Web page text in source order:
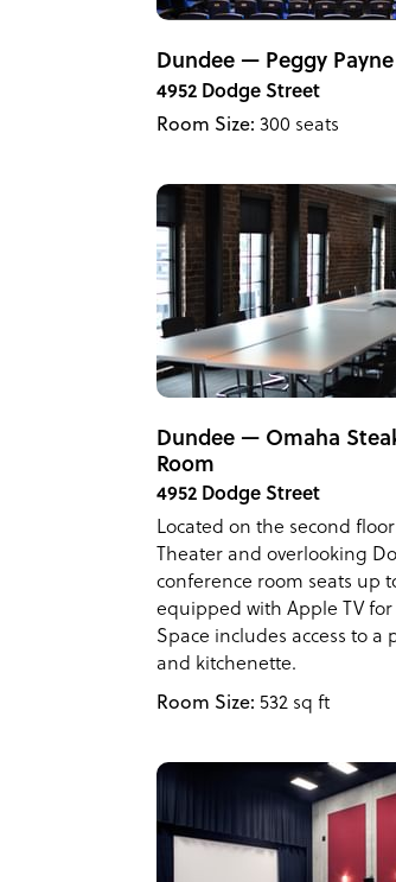
Dundee — Peggy
4952 Dodge Street
Room Size: 300 seats
Dundee — Omaha
Room
4952 Dodge Street
Located on the second
Theater and overlooking
conference room seats up
equipped with Apple TV
Space includes access to a
and kitchenette.
Room Size: 532 sq ft